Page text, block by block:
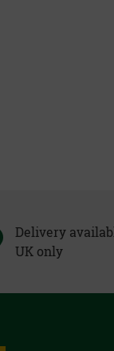
Delivery
UK only